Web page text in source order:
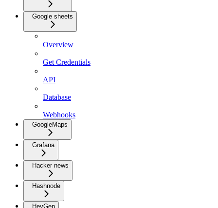
Google sheets
Overview
Get Credentials
API
Database
Webhooks
GoogleMaps
Grafana
Hacker news
Hashnode
HeyGen